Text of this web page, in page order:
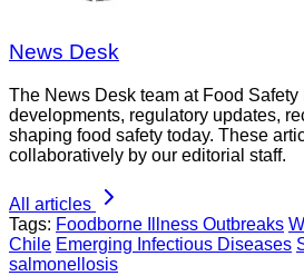
News Desk
The News Desk team at Food
developments, regulatory updates,
shaping food safety today. These
collaboratively by our editorial staff.
All articles
Tags: Foodborne Illness Outbreaks
Chile Emerging Infectious Diseases
salmonellosis